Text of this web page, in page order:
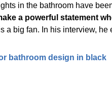
in the bathroom have
a powerful statement
a big fan. In his interview,
bathroom design in black